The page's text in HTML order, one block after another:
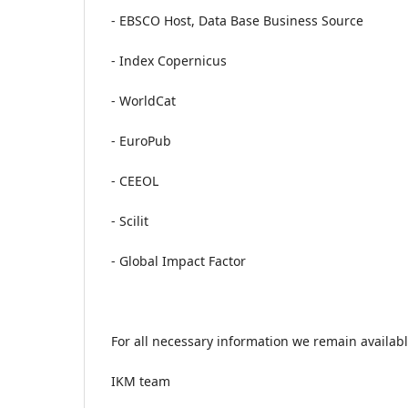
- EBSCO Host, Data Base Business Source
- Index Copernicus
- WorldCat
- EuroPub
- CEEOL
- Scilit
- Global Impact Factor
For all necessary information we remain
IKM team